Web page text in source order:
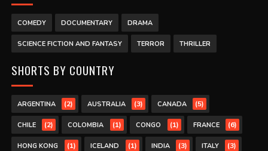
COMEDY DOCUMENTARY DRAMA
SCIENCE FICTION AND FANTASY TERROR THRILLER
SHORTS BY COUNTRY
ARGENTINA (2) AUSTRALIA (3) CANADA (5)
CHILE (2) COLOMBIA (1) CONGO (1) FRANCE (6)
HONG KONG (1) ICELAND (1) INDIA (3) ITALY (3)